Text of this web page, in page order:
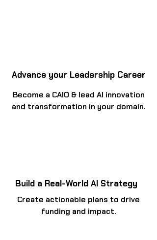
Advance your Leadership Career
Become a CAIO & lead AI innovation
and transformation in your domain.
Build a Real-World AI Strategy
Create actionable plans to drive
funding and impact.